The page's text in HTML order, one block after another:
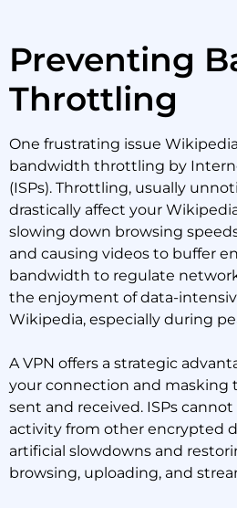
Preventing
Throttling
One frustrating issue
bandwidth throttling by
(ISPs). Throttling, usually
drastically affect your
slowing down browsing
and causing videos to buffer
bandwidth to regulate
the enjoyment of data-
Wikipedia, especially during
A VPN offers a strategic
your connection and masking
sent and received. ISPs
activity from other encrypted
artificial slowdowns and
browsing, uploading, and